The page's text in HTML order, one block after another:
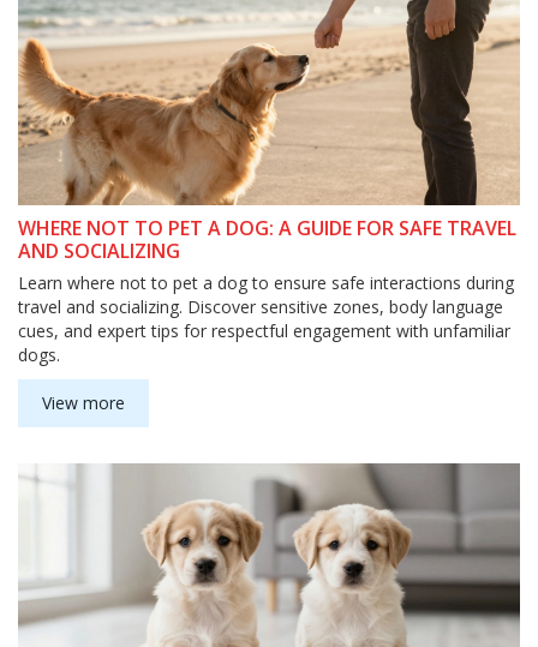
WHERE NOT TO PET A DOG: A GUIDE FOR SAFE TRAVEL
AND SOCIALIZING
Learn where not to pet a dog to ensure safe interactions during
travel and socializing. Discover sensitive zones, body language
cues, and expert tips for respectful engagement with unfamiliar
dogs.
View more